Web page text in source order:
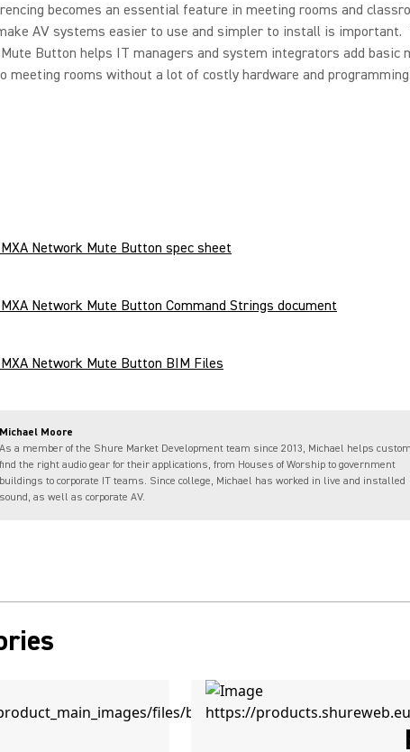
becomes an essential feature in meeting rooms and
AV systems easier to use and simpler to install is important.
Button helps IT managers and system integrators add basic
meeting rooms without a lot of costly hardware and
Network Mute Button spec sheet
Network Mute Button Command Strings document
Network Mute Button BIM Files
Michael Moore
As a member of the Shure Market Development team since 2013, Michael helps
find the right audio gear for their applications, from Houses of Worship to government
buildings to corporate IT teams. Since college, Michael has worked in live and installed
sound, as well as corporate AV.